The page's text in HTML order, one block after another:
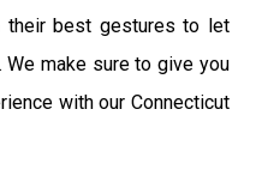
their best gestures to let
make sure to give you
with our Connecticut